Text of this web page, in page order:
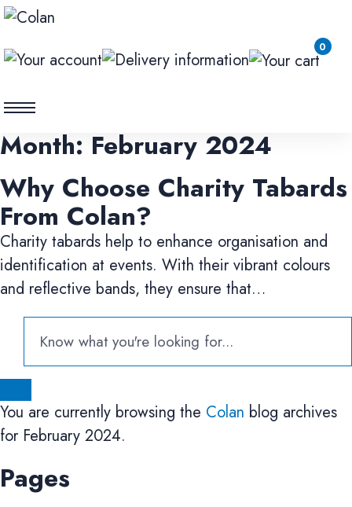
0
Month: February 2024
Why Choose Charity Tabards
From Colan?
Charity tabards help to enhance organisation and
identification at events. With their vibrant colours
and reflective bands, they ensure that…
You are currently browsing the Colan blog archives
for February 2024.
Pages